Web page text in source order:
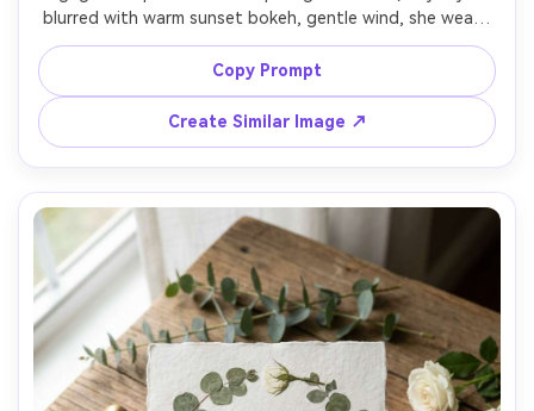
blurred with warm sunset bokeh, gentle wind, she wears
a silk slip dress and he wears a tailored suit without tie,
romantic cinematic color grading, elegant serif text
overlay "Save the Date" and a small monogram, shot on
Canon R5, 50mm lens, natural flare, sharp focus on faces,
photorealistic --ar 4:5
Copy Prompt
Create Similar Image ↗